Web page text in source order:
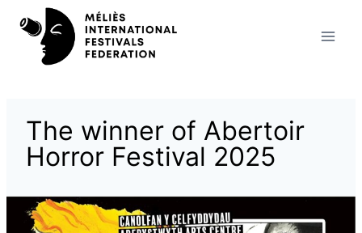
content
The winner of Abertoir
Horror Festival 2025